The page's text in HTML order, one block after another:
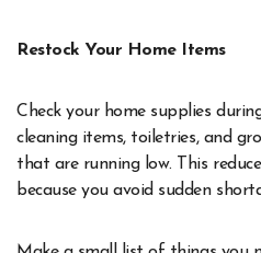
Restock Your Home Items
Check your home supplies
cleaning items, toiletries, and
that are running low. This
because you avoid sudden